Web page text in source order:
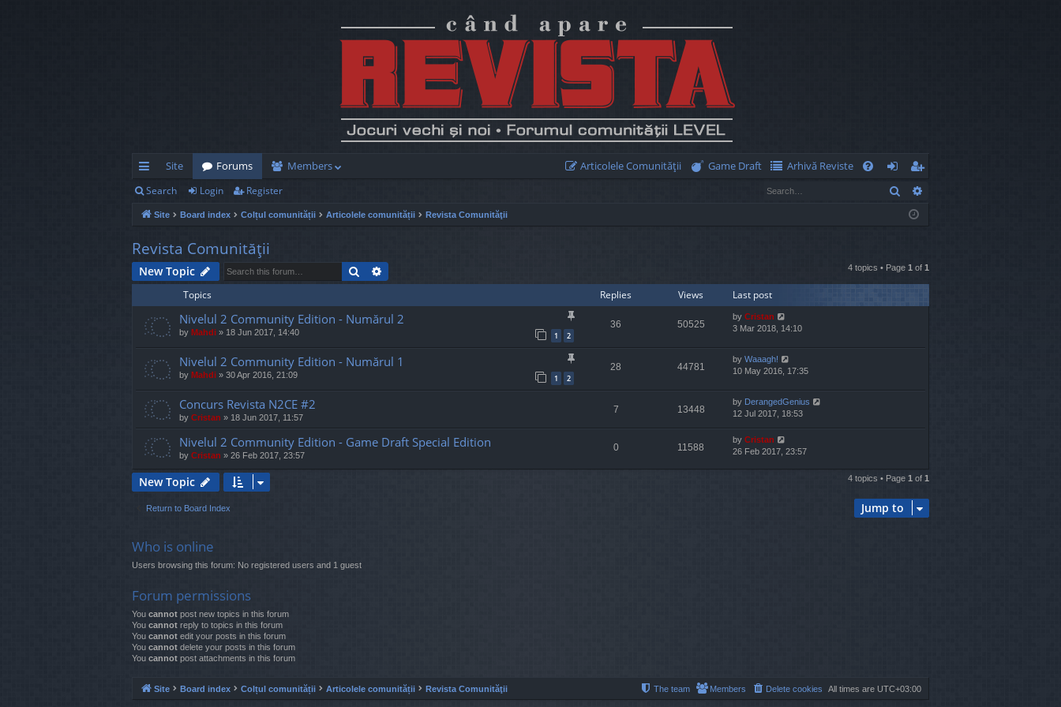
ui
ck
lin
ks
Site Forums Members Articolele Comunităţii Game Draft
Arhivă Reviste
og
eg
ist
Search Login Register Search
Site Board index Colțul comunității Articolele comunității Revista Comunităţii
Revista Comunităţii
New Topic Search 4 topics • Page 1 of 1
Topics Replies Views Last post
Nivelul 2 Community Edition - Numărul 2
by Mahdi » 18 Jun 2017, 14:40 1 2
36 50525
by Cristan
3 Mar 2018, 14:10
Nivelul 2 Community Edition - Numărul 1
by Mahdi » 30 Apr 2016, 21:09 1 2
28 44781
by Waaagh!
10 May 2016, 17:35
Concurs Revista N2CE #2
by Cristan » 18 Jun 2017, 11:57
7 13448
by DerangedGenius
12 Jul 2017, 18:53
Nivelul 2 Community Edition - Game Draft Special Edition
by Cristan » 26 Feb 2017, 23:57
0 11588
by Cristan
26 Feb 2017, 23:57
New Topic 4 topics • Page 1 of 1
Return to Board Index Jump to
Who is online
Users browsing this forum: No registered users and 1 guest
Forum permissions
You cannot post new topics in this forum
You cannot reply to topics in this forum
You cannot edit your posts in this forum
You cannot delete your posts in this forum
You cannot post attachments in this forum
Site Board index Colțul comunității Articolele comunității Revista Comunităţii All times are UTC+03:00
Delete cookies
Members
The team